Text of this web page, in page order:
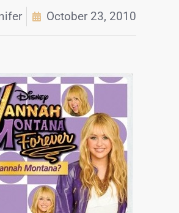
October 23, 2010